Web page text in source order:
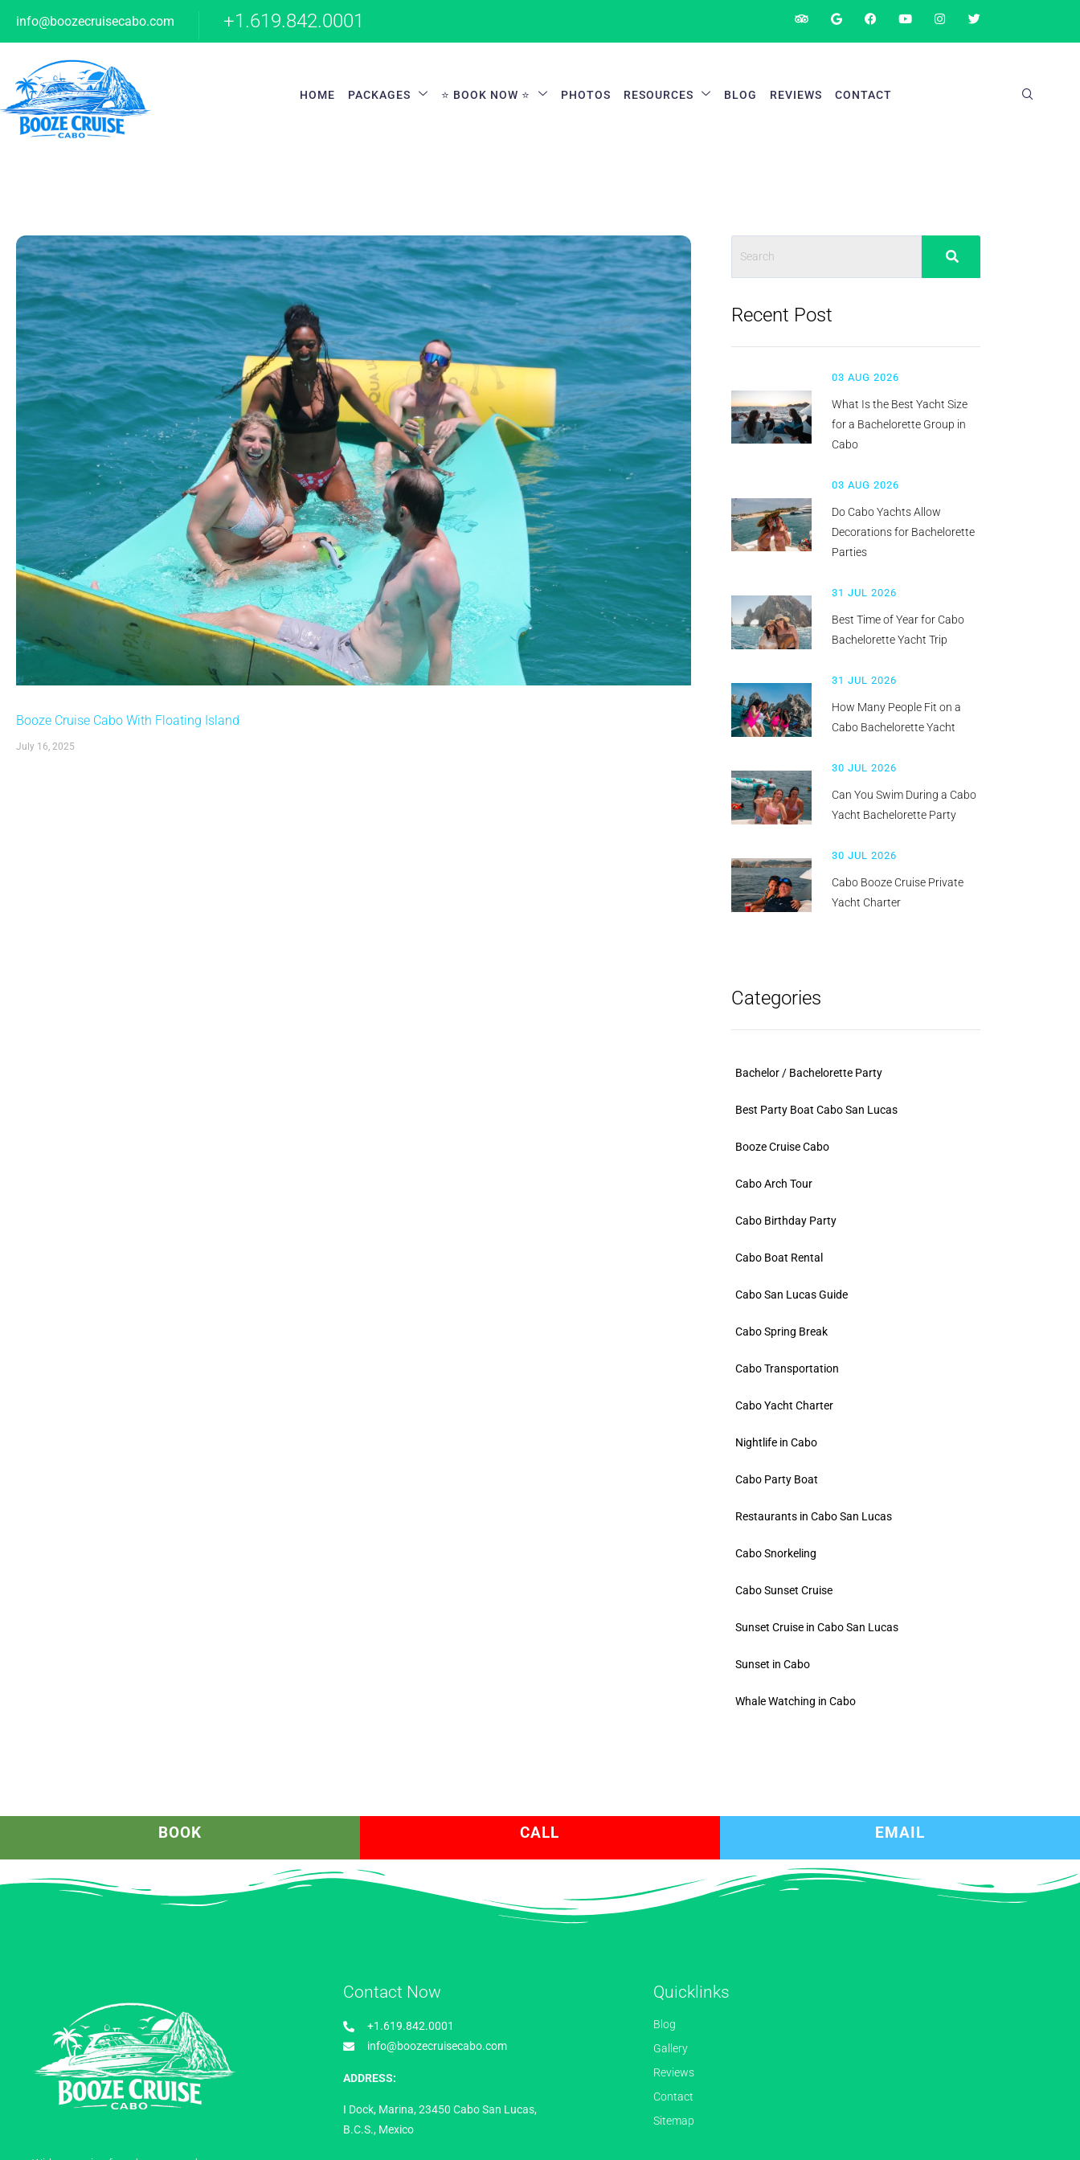
info@boozecruisecabo.com +1.619.842.0001
HOME PACKAGES ⭐ BOOK NOW ⭐ PHOTOS RESOURCES BLOG REVIEWS CONTACT
Booze Cruise Cabo With Floating Island
July 16, 2025
Recent Post
03 AUG 2026
What Is the Best Yacht Size
for a Bachelorette Group in
Cabo
03 AUG 2026
Do Cabo Yachts Allow
Decorations for Bachelorette
Parties
31 JUL 2026
Best Time of Year for Cabo
Bachelorette Yacht Trip
31 JUL 2026
How Many People Fit on a
Cabo Bachelorette Yacht
30 JUL 2026
Can You Swim During a Cabo
Yacht Bachelorette Party
30 JUL 2026
Cabo Booze Cruise Private
Yacht Charter
Categories
Bachelor / Bachelorette Party
Best Party Boat Cabo San Lucas
Booze Cruise Cabo
Cabo Arch Tour
Cabo Birthday Party
Cabo Boat Rental
Cabo San Lucas Guide
Cabo Spring Break
Cabo Transportation
Cabo Yacht Charter
Nightlife in Cabo
Cabo Party Boat
Restaurants in Cabo San Lucas
Cabo Snorkeling
Cabo Sunset Cruise
Sunset Cruise in Cabo San Lucas
Sunset in Cabo
Whale Watching in Cabo
BOOK CALL EMAIL
Contact Now
+1.619.842.0001
info@boozecruisecabo.com
ADDRESS:
I Dock, Marina, 23450 Cabo San Lucas,
B.C.S., Mexico
Quicklinks
Blog
Gallery
Reviews
Contact
Sitemap